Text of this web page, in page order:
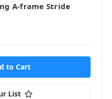
A-frame Stride
List